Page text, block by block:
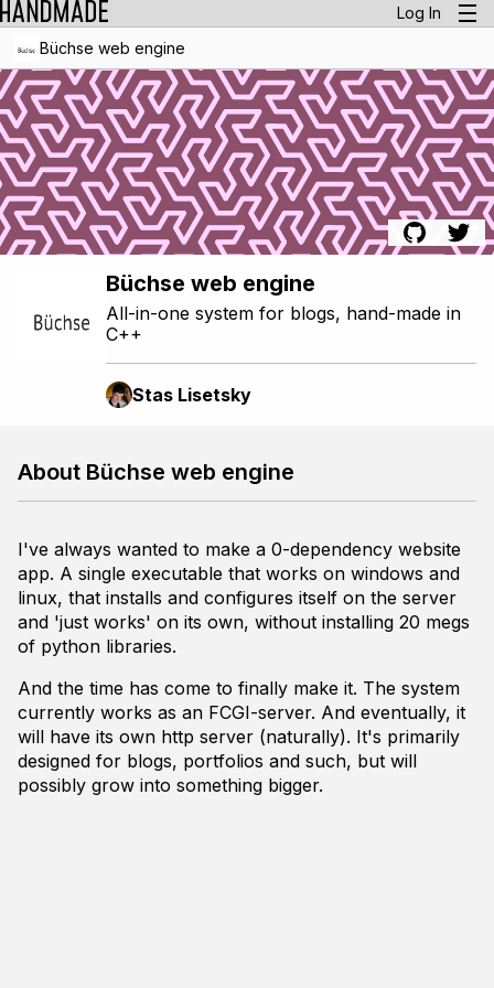
Log In
Büchse web engine
Büchse web engine
All-in-one system for blogs, hand-made in
C++
Stas Lisetsky
About Büchse web engine
I've always wanted to make a 0-dependency website
app. A single executable that works on windows and
linux, that installs and configures itself on the server
and 'just works' on its own, without installing 20 megs
of python libraries.
And the time has come to finally make it. The system
currently works as an FCGI-server. And eventually, it
will have its own http server (naturally). It's primarily
designed for blogs, portfolios and such, but will
possibly grow into something bigger.